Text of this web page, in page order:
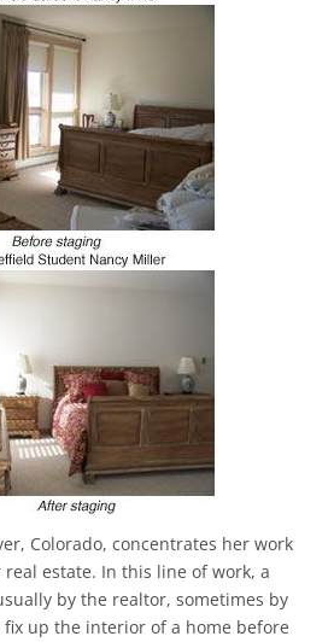
Colorado, concentrates her work
estate. In this line of work, a
by the realtor, sometimes by
up the interior of a home before